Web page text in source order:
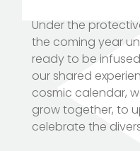
Under the
the coming year
ready to be
our shared
cosmic calendar,
grow together, to
celebrate the